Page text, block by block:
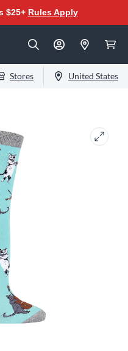
$25+ Rules Apply
Stores United States